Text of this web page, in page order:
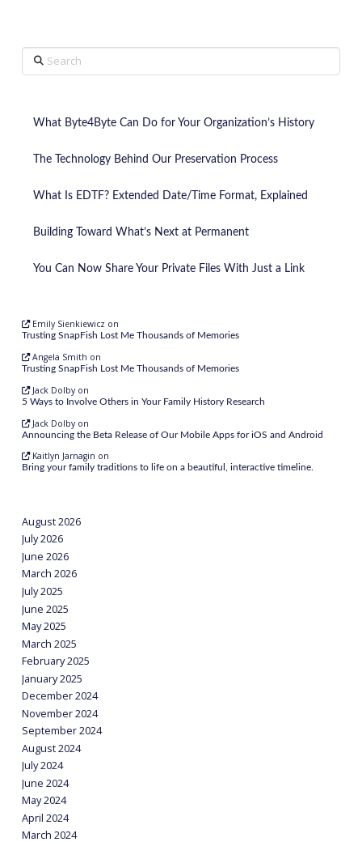
Search
What Byte4Byte Can Do for Your Organization’s History
The Technology Behind Our Preservation Process
What Is EDTF? Extended Date/Time Format, Explained
Building Toward What’s Next at Permanent
You Can Now Share Your Private Files With Just a Link
Emily Sienkiewicz on
Trusting SnapFish Lost Me Thousands of Memories
Angela Smith on
Trusting SnapFish Lost Me Thousands of Memories
Jack Dolbyon
5 Ways to Involve Others in Your Family History Research
Jack Dolbyon
Announcing the Beta Release of Our Mobile Apps for iOS and Android
Kaitlyn Jarnagin on
Bring your family traditions to life on a beautiful, interactive timeline.
August 2026
July 2026
June 2026
March 2026
July 2025
June 2025
May 2025
March 2025
February 2025
January 2025
December 2024
November 2024
September 2024
August 2024
July 2024
June 2024
May 2024
April 2024
March 2024